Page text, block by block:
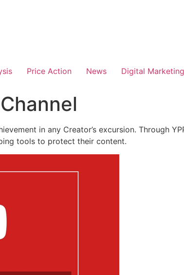
Price Action News Digital Marketing
in any Creator’s excursion. Through
tools to protect their content.